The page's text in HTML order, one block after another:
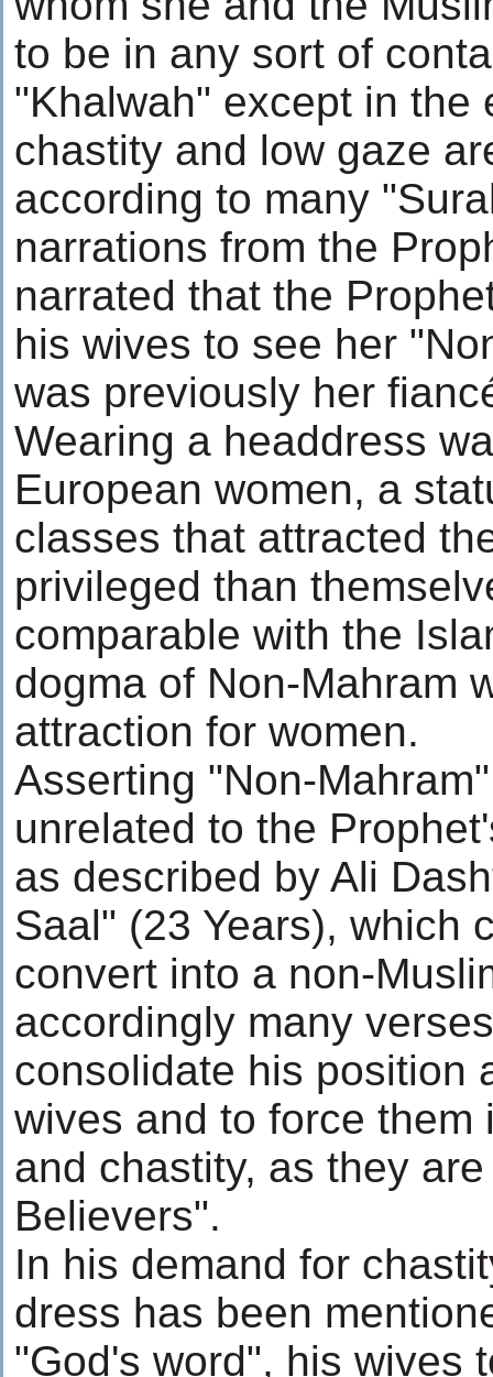
to be in any sort of
"Khalwah" except in the
chastity and low gaze
according to many
narrations from the
narrated that the
his wives to see her
was previously her
Wearing a headdress
European women, a
classes that attracted
privileged than
comparable with the
dogma of Non-Mahram
attraction for women.
Asserting "Non-
unrelated to the
as described by Ali
Saal" (23 Years), which
convert into a non-
accordingly many
consolidate his position
wives and to force
and chastity, as they
Believers".
In his demand for
dress has been
"God's word", his wives